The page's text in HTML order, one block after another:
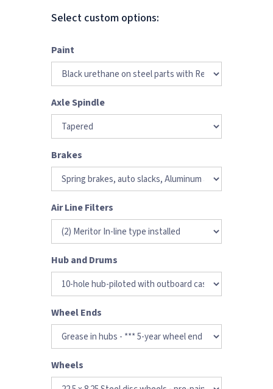
Select custom options:
Paint
Axle Spindle
Brakes
Air Line Filters
Hub and Drums
Wheel Ends
Wheels